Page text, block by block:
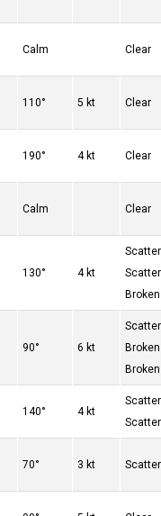
Calm Clear
110° 5 kt Clear
190° 4 kt Clear
Calm Clear
130° 4 kt
Broken
90° 6 kt
Broken
Broken
140° 4 kt
70° 3 kt